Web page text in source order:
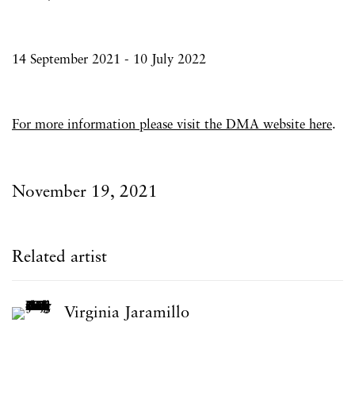
14 September 2021 - 10 July 2022
For more information please visit the DMA website here.
November 19, 2021
Related artist
Virginia Jaramillo